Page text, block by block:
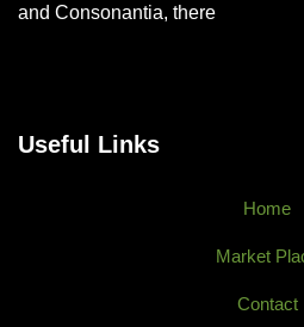
and Consonantia, there
Useful Links
Home
Market
Contact